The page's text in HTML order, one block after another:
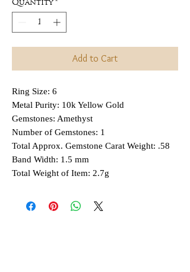
Add to Cart
Ring Size: 6
Metal Purity: 10k Yellow Gold
Gemstones: Amethyst
Number of Gemstones: 1
Total Approx. Gemstone Carat Weight: .58
Band Width: 1.5 mm
Total Weight of Item: 2.7g